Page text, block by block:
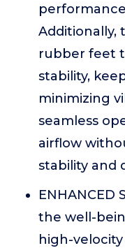
Additionally,
rubber feet
stability,
minimizing
seamless
airflow
stability and
ENHANCED
the well-
high-